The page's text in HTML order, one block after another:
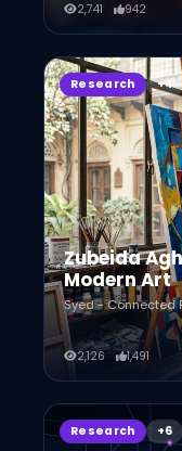
2,741 942
Research
Zubeida
Modern Art
Syed - Connected
2,126 1,491
Research